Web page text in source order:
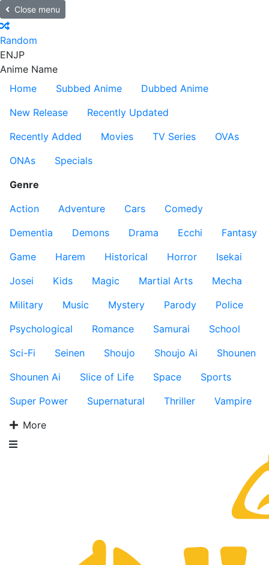
Close menu
Random
ENJP
Anime Name
Home
Subbed Anime
Dubbed Anime
New Release
Recently Updated
Recently Added
Movies TV Series
OVAs
ONAs
Specials
Genre
Action
Adventure Cars
Comedy
Dementia
Demons Drama Ecchi
Fantasy
Game
Harem Historical Horror
Isekai
Josei
Kids Magic Martial Arts
Mecha
Military
Music Mystery Parody
Police
Psychological
Romance Samurai
School
Sci-Fi
Seinen Shoujo Shoujo Ai
Shounen
Shounen Ai
Slice of Life Space
Sports
Super Power
Supernatural Thriller
Vampire
More